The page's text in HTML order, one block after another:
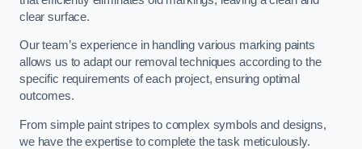
clear surface.
Our team’s experience in handling various marking paints
allows us to adapt our removal techniques according to the
specific requirements of each project, ensuring optimal
outcomes.
From simple paint stripes to complex symbols and designs,
we have the expertise to complete the task meticulously.